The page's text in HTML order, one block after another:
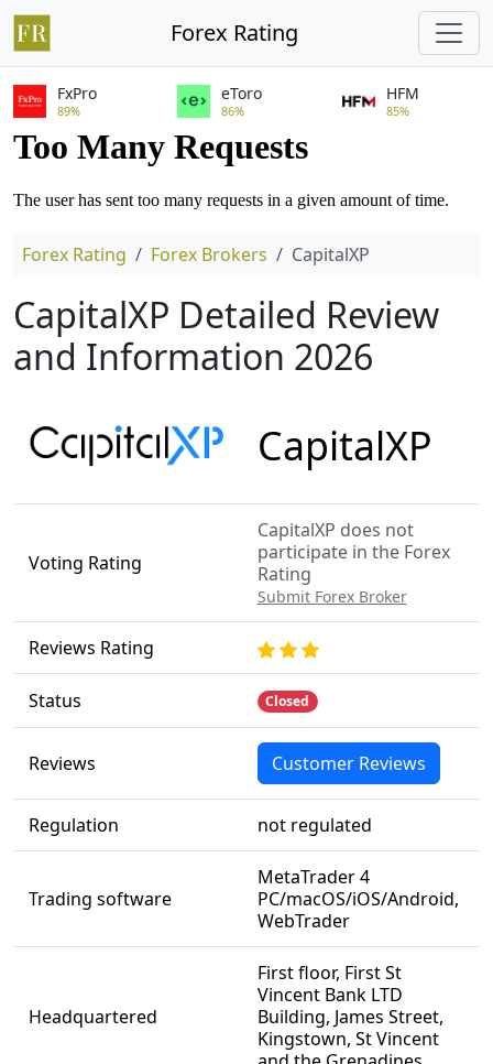
Forex Rating
FxPro
89%
eToro
86%
HFM
85%
Forex Rating Forex Brokers CapitalXP
CapitalXP Detailed Review
and Information 2026
CapitalXP
Voting Rating
CapitalXP does not
participate in the Forex
Rating
Submit Forex Broker
Reviews Rating
Status Closed
Reviews Customer Reviews
Regulation not regulated
Trading software
MetaTrader 4
PC/macOS/iOS/Android,
WebTrader
Headquartered
First floor, First St
Vincent Bank LTD
Building, James Street,
Kingstown, St Vincent